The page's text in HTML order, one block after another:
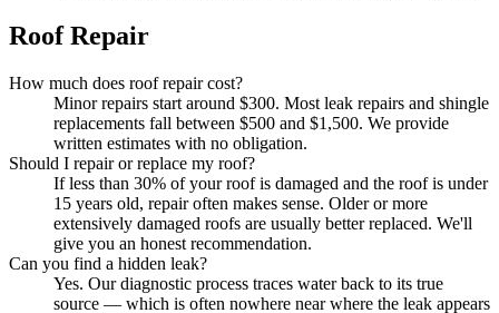
Roof Repair
How much does roof repair cost?
Minor repairs start around $300. Most leak repairs and shingle
replacements fall between $500 and $1,500. We provide
written estimates with no obligation.
Should I repair or replace my roof?
If less than 30% of your roof is damaged and the roof is under
15 years old, repair often makes sense. Older or more
extensively damaged roofs are usually better replaced. We'll
give you an honest recommendation.
Can you find a hidden leak?
Yes. Our diagnostic process traces water back to its true
source — which is often nowhere near where the leak appears